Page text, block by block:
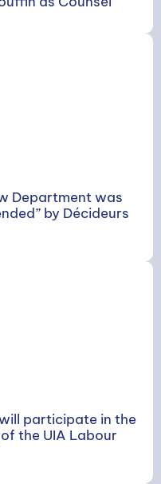
Department was
by Décideurs
participate in the
the UIA Labour